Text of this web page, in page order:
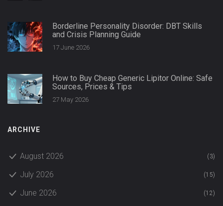
Borderline Personality Disorder: DBT Skills
and Crisis Planning Guide
17 June 2026
How to Buy Cheap Generic Lipitor Online: Safe
Sources, Prices & Tips
27 May 2026
ARCHIVE
August 2026 (3)
July 2026 (15)
June 2026 (12)